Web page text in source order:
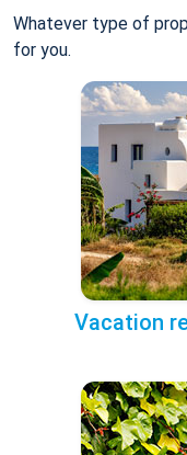
Whatever type of
for you.
Vacation